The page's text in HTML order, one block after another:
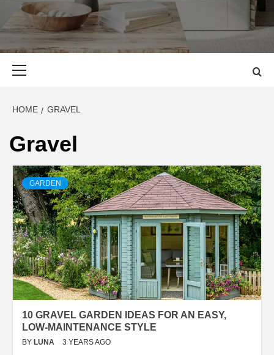
EVERY ONE NEEDS WITH WHAT IS CALLED "HOME"
HOME GRAVEL
Gravel
GARDEN
10 GRAVEL GARDEN IDEAS FOR AN EASY,
LOW-MAINTENANCE STYLE
BY LUNA 3 YEARS AGO